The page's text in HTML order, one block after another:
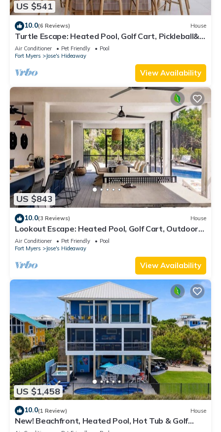
US $541
10.0(6 Reviews) House
Turtle Escape: Heated Pool, Golf Cart, Pickleball&
Close to Beach
Air Conditioner Pet Friendly
Pool
Fort Myers
Jose's Hideaway
View Availability
US $843
10.0(3 Reviews) House
Lookout Escape: Heated Pool, Golf Cart, Outdoor
Bar, Gulf View
Air Conditioner Pet Friendly
Pool
Fort Myers
Jose's Hideaway
View Availability
US $1,458
10.0(1 Review) House
New! Beachfront, Heated Pool, Hot Tub & Golf
Carts